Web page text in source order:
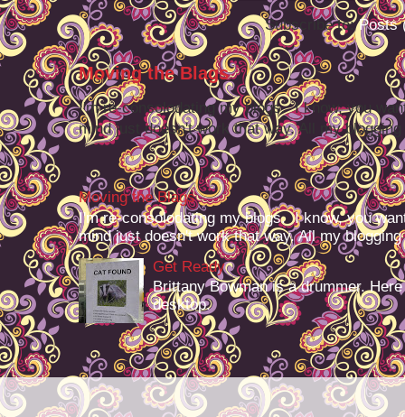
Subscribe to:Posts
Moving the Blags
I'm re-consolodating my blogs. I know, you
mind just doesn't work that way. All my
Moving the Blags
I'm re-consolodating my blogs. I know, you
mind just doesn't work that way. All my
Get Ready
Brittany Bowman is a drummer.
desktop.